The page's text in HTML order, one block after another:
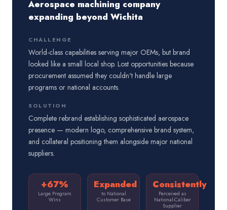
Aerospace machining company
expanding beyond Wichita
CHALLENGE
World-class capabilities serving major OEMs, but brand
looked like a small local shop. Lost opportunities because
procurement assumed they couldn't handle large
programs or national accounts.
SOLUTION
Complete rebrand establishing sophisticated aerospace
presence — modern logo, comprehensive brand system,
and collateral positioning them alongside major national
suppliers.
+67%
Large Program
Wins
Expanded
to National
Customer Base
Consistently
Perceived as
National-Caliber
Supplier